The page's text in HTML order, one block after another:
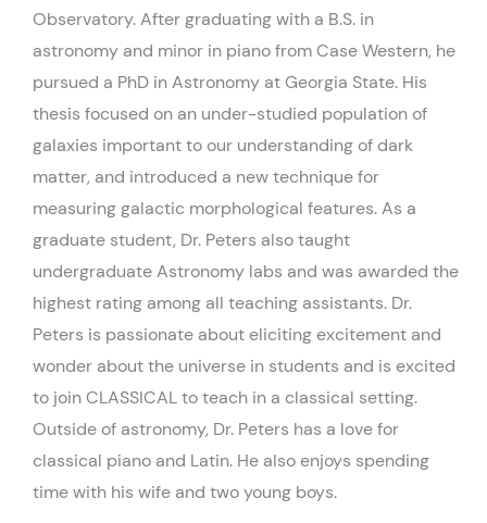
Observatory. After graduating with a B.S. in
astronomy and minor in piano from Case Western, he
pursued a PhD in Astronomy at Georgia State. His
thesis focused on an under-studied population of
galaxies important to our understanding of dark
matter, and introduced a new technique for
measuring galactic morphological features. As a
graduate student, Dr. Peters also taught
undergraduate Astronomy labs and was awarded the
highest rating among all teaching assistants. Dr.
Peters is passionate about eliciting excitement and
wonder about the universe in students and is excited
to join CLASSICAL to teach in a classical setting.
Outside of astronomy, Dr. Peters has a love for
classical piano and Latin. He also enjoys spending
time with his wife and two young boys.